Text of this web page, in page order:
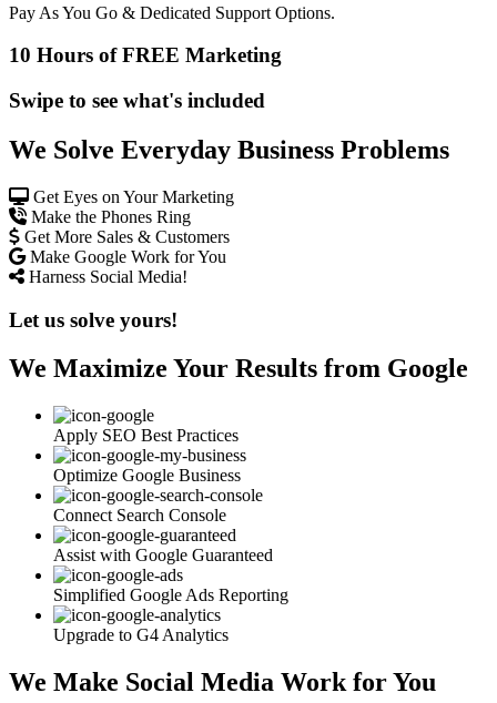
Pay As You Go & Dedicated Support Options.
10 Hours of FREE Marketing
Swipe to see what's included
We Solve Everyday Business Problems
Get Eyes on Your Marketing
Make the Phones Ring
Get More Sales & Customers
Make Google Work for You
Harness Social Media!
Let us solve yours!
We Maximize Your Results from Google
Apply SEO Best Practices
Optimize Google Business
Connect Search Console
Assist with Google Guaranteed
Simplified Google Ads Reporting
Upgrade to G4 Analytics
We Make Social Media Work for You